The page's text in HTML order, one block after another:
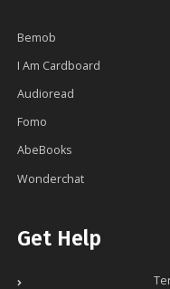
Bemob
I Am Cardboard
Audioread
Fomo
AbeBooks
Wonderchat
Get Help